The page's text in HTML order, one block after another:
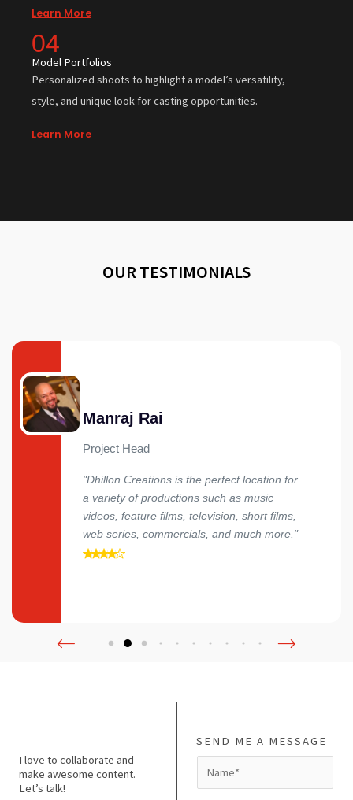
Learn More
04
Model Portfolios
Personalized shoots to highlight a model’s versatility,
style, and unique look for casting opportunities.
Learn More
OUR TESTIMONIALS
Manraj Rai
Project Head
"Dhillon Creations is the perfect location for
a variety of productions such as music
videos, feature films, television, short films,
web series, commercials, and much more."
I love to collaborate and
make awesome content.
Let’s talk!
SEND ME A MESSAGE
a